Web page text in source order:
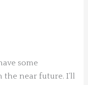
some
near future. I’ll